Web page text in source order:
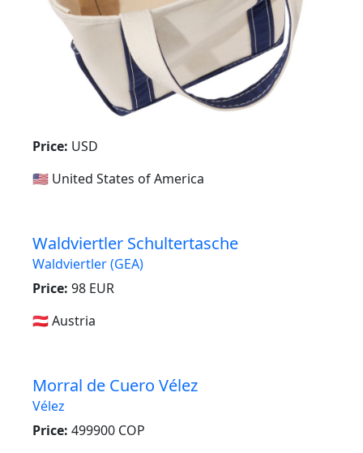
Price: USD
🇺🇸 United States of America
Waldviertler Schultertasche
Waldviertler (GEA)
Price: 98 EUR
🇦🇹 Austria
Morral de Cuero Vélez
Vélez
Price: 499900 COP